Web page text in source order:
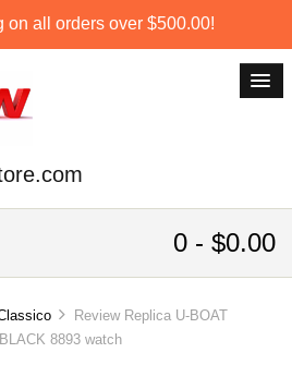
on all orders over $500.00!
0 - $0.00
Review Replica U-BOAT
8893 watch